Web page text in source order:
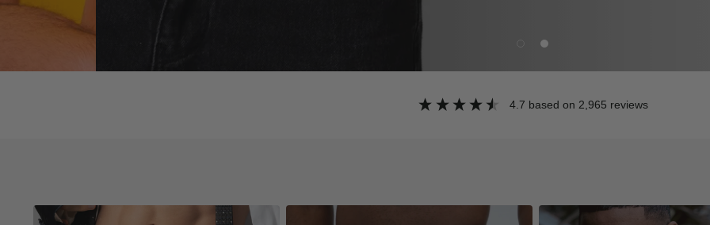
4.7 based on 2,965 reviews